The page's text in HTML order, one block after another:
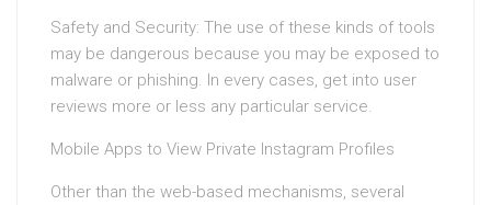
Safety and Security: The use of these kinds of tools
may be dangerous because you may be exposed to
malware or phishing. In every cases, get into user
reviews more or less any particular service.
Mobile Apps to View Private Instagram Profiles
Other than the web-based mechanisms, several